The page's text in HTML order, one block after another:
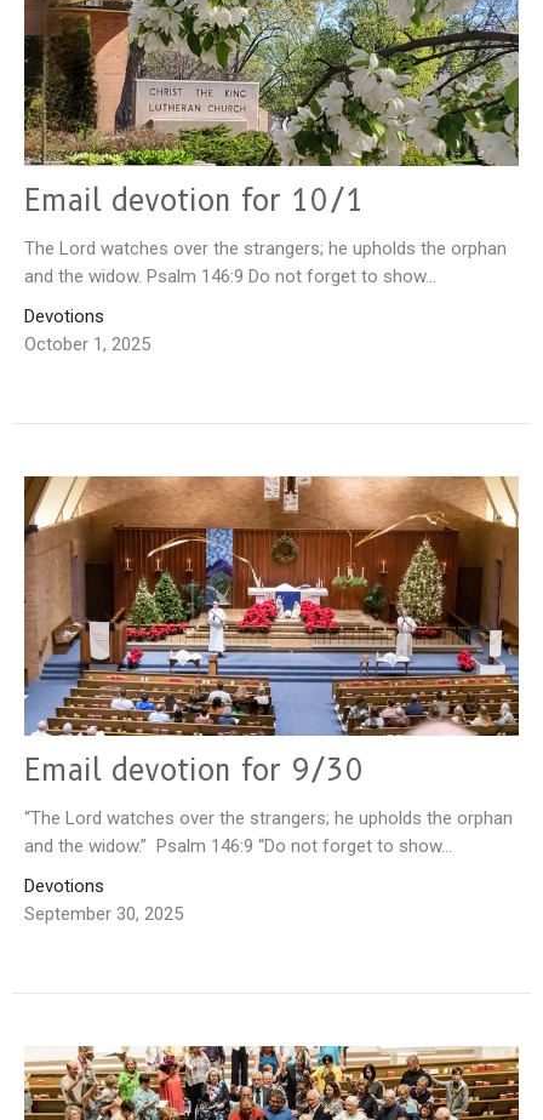
Email devotion for 10/1
The Lord watches over the strangers; he upholds the orphan
and the widow. Psalm 146:9 Do not forget to show...
Devotions
October 1, 2025
Email devotion for 9/30
“The Lord watches over the strangers; he upholds the orphan
and the widow.” Psalm 146:9 “Do not forget to show...
Devotions
September 30, 2025